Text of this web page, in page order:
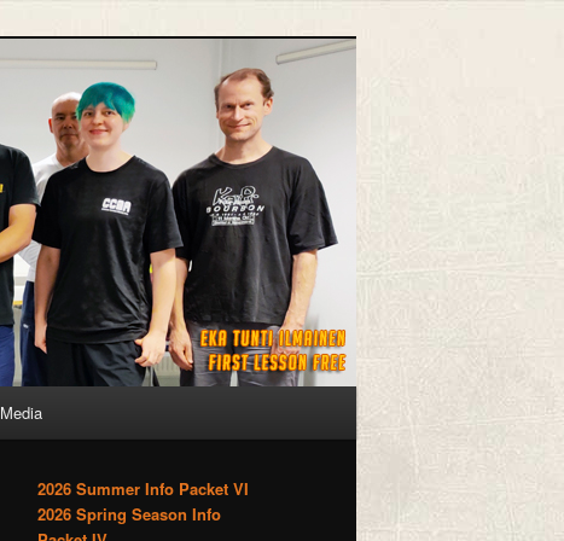
Media
2026 Summer Info Packet VI
2026 Spring Season Info